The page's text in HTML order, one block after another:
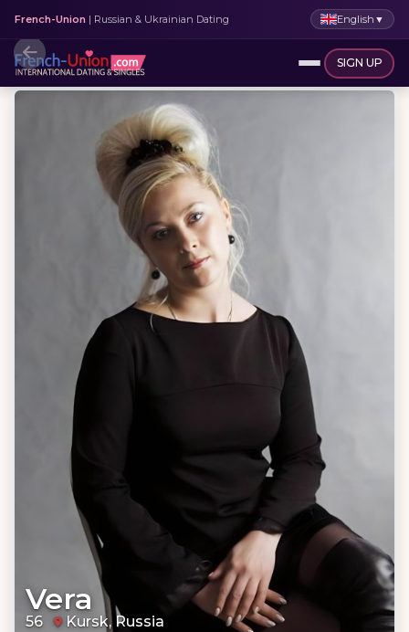
French-Union | Russian & Ukrainian Dating English ▼
SIGN UP
Vera
56 Kursk, Russia